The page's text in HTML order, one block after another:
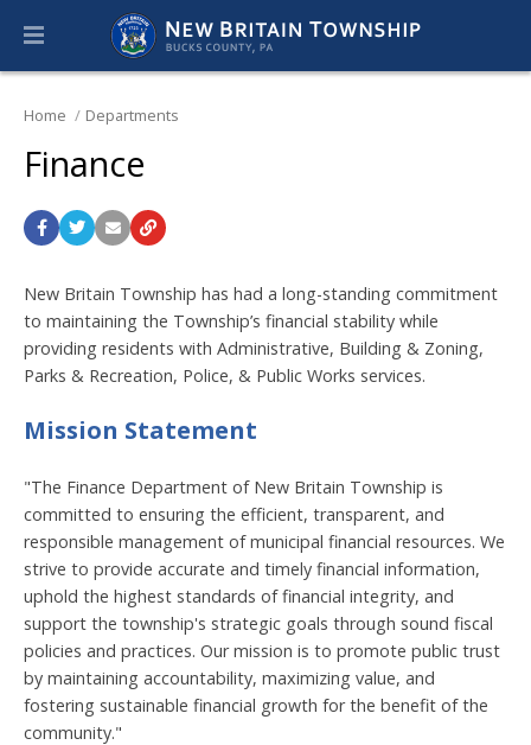
Home Departments
Finance
New Britain Township has had a long-standing commitment
to maintaining the Township’s financial stability while
providing residents with Administrative, Building & Zoning,
Parks & Recreation, Police, & Public Works services.
Mission Statement
"The Finance Department of New Britain Township is
committed to ensuring the efficient, transparent, and
responsible management of municipal financial resources. We
strive to provide accurate and timely financial information,
uphold the highest standards of financial integrity, and
support the township's strategic goals through sound fiscal
policies and practices. Our mission is to promote public trust
by maintaining accountability, maximizing value, and
fostering sustainable financial growth for the benefit of the
community."